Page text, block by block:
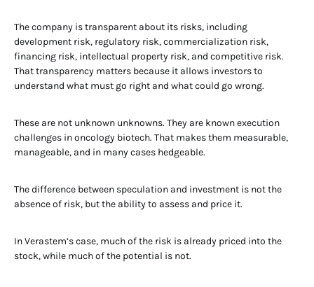
The company is transparent about its risks, including
development risk, regulatory risk, commercialization risk,
financing risk, intellectual property risk, and competitive risk.
That transparency matters because it allows investors to
understand what must go right and what could go wrong.
These are not unknown unknowns. They are known execution
challenges in oncology biotech. That makes them measurable,
manageable, and in many cases hedgeable.
The difference between speculation and investment is not the
absence of risk, but the ability to assess and price it.
In Verastem’s case, much of the risk is already priced into the
stock, while much of the potential is not.